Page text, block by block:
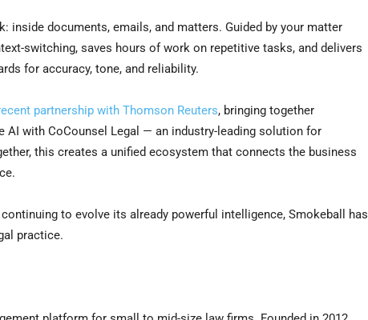
documents, emails, and matters. Guided by your matter
switching, saves hours of work on repetitive tasks, and delivers
for accuracy, tone, and reliability.
partnership with Thomson Reuters, bringing together
AI with CoCounsel Legal — an industry-leading solution for
this creates a unified ecosystem that connects the business
to evolve its already powerful intelligence, Smokeball has
practice.